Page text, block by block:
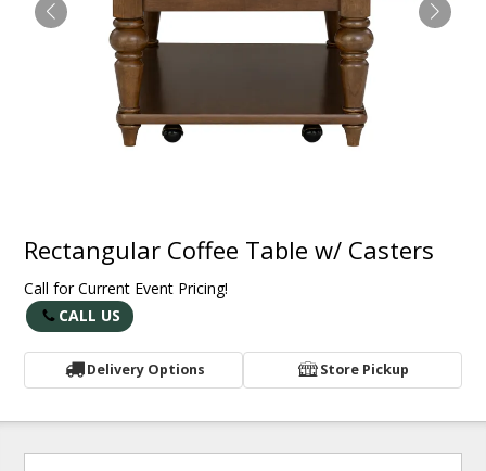
Rectangular Coffee Table w/ Casters
Call for Current Event Pricing!
CALL US
Delivery Options Store Pickup